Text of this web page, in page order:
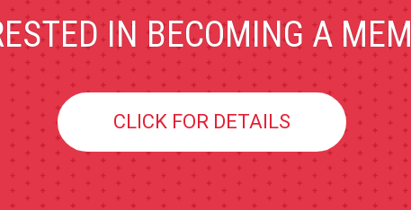
IN BECOMING A
CLICK FOR DETAILS